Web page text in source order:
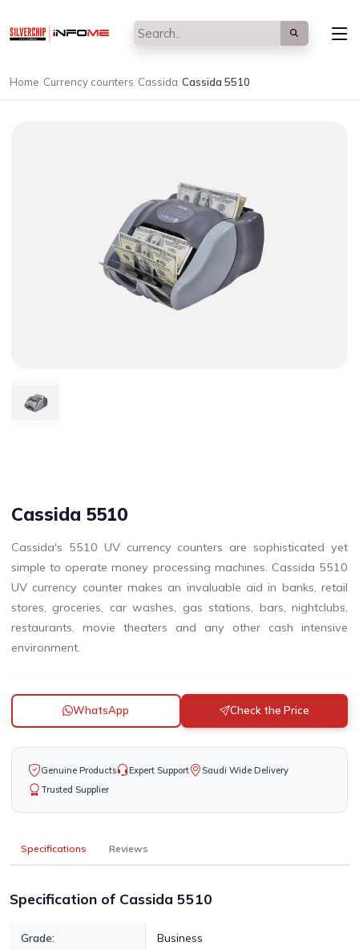
Home/Currency counters/Cassida/Cassida 5510
Cassida 5510
Cassida's 5510 UV currency counters are sophisticated yet
simple to operate money processing machines. Cassida 5510
UV currency counter makes an invaluable aid in banks, retail
stores, groceries, car washes, gas stations, bars, nightclubs,
restaurants, movie theaters and any other cash intensive
environment.
WhatsApp Check the Price
Genuine Products Expert Support
Saudi Wide Delivery
Trusted Supplier
Specifications Reviews
Specification of Cassida 5510
Grade: Business